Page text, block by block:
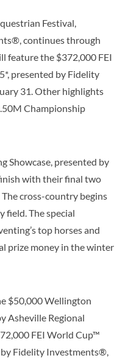
Festival,
continues through
feature the $372,000 FEI
presented by Fidelity
31. Other highlights
Championship
Showcase, presented by
with their final two
The cross-country begins
field. The special
top horses and
prize money in the winter
$50,000 Wellington
Asheville Regional
FEI World Cup™
Fidelity Investments®,